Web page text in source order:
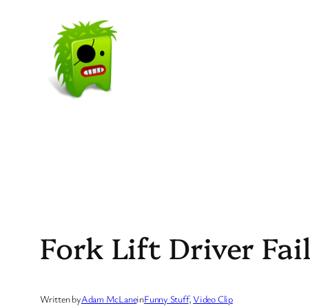
Fork Lift Driver Fail
Written byAdam McLaneinFunny Stuff, Video Clip